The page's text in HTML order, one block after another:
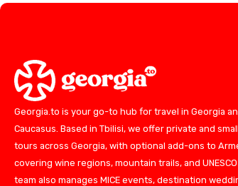
Georgia.to is your go-to hub for travel in Georgia
Caucasus. Based in Tbilisi, we offer private and
tours across Georgia, with optional add-ons to
covering wine regions, mountain trails, and
team also manages MICE events, destination